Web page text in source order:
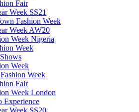
Fair
Week SS21
Fashion Week
Week AW20
Week Nigeria
Week
Week
Week
Fair
Week London
Experience
Week SS20